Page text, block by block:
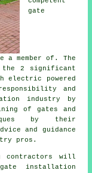
gate
member of. The
the 2 significant
electric powered
and
industry by
of gates and
by their
and guidance
pros.
contractors will
installation